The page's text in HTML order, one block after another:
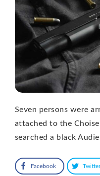
Seven persons were
attached to the
searched a black
Facebook Twitter